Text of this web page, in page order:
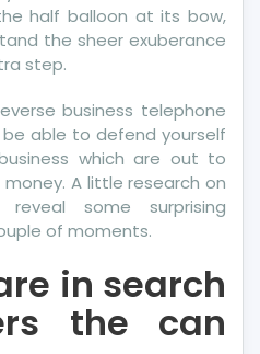
half balloon at its bow,
the sheer exuberance
step.
business telephone
be able to defend yourself
which are out to
A little research on
some surprising
of moments.
in search
the can